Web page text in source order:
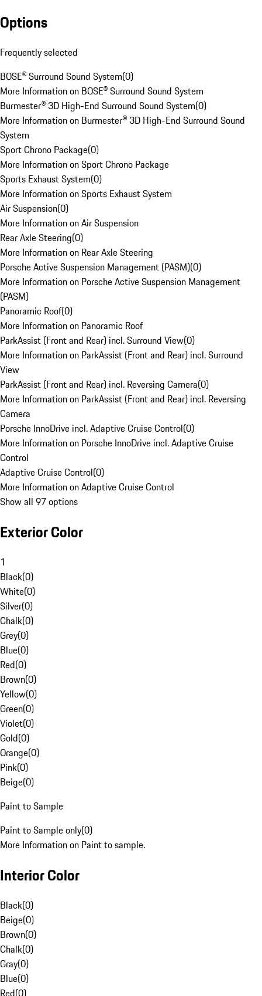
Options
Frequently selected
BOSE® Surround Sound System(0)
More Information on BOSE® Surround Sound System
Burmester® 3D High-End Surround Sound System(0)
More Information on Burmester® 3D High-End Surround Sound
System
Sport Chrono Package(0)
More Information on Sport Chrono Package
Sports Exhaust System(0)
More Information on Sports Exhaust System
Air Suspension(0)
More Information on Air Suspension
Rear Axle Steering(0)
More Information on Rear Axle Steering
Porsche Active Suspension Management (PASM)(0)
More Information on Porsche Active Suspension Management
(PASM)
Panoramic Roof(0)
More Information on Panoramic Roof
ParkAssist (Front and Rear) incl. Surround View(0)
More Information on ParkAssist (Front and Rear) incl. Surround
View
ParkAssist (Front and Rear) incl. Reversing Camera(0)
More Information on ParkAssist (Front and Rear) incl. Reversing
Camera
Porsche InnoDrive incl. Adaptive Cruise Control(0)
More Information on Porsche InnoDrive incl. Adaptive Cruise
Control
Adaptive Cruise Control(0)
More Information on Adaptive Cruise Control
Show all 97 options
Exterior Color
1
Black(0)
White(0)
Silver(0)
Chalk(0)
Grey(0)
Blue(0)
Red(0)
Brown(0)
Yellow(0)
Green(0)
Violet(0)
Gold(0)
Orange(0)
Pink(0)
Beige(0)
Paint to Sample
Paint to Sample only(0)
More Information on Paint to sample.
Interior Color
Black(0)
Beige(0)
Brown(0)
Chalk(0)
Gray(0)
Blue(0)
Red(0)